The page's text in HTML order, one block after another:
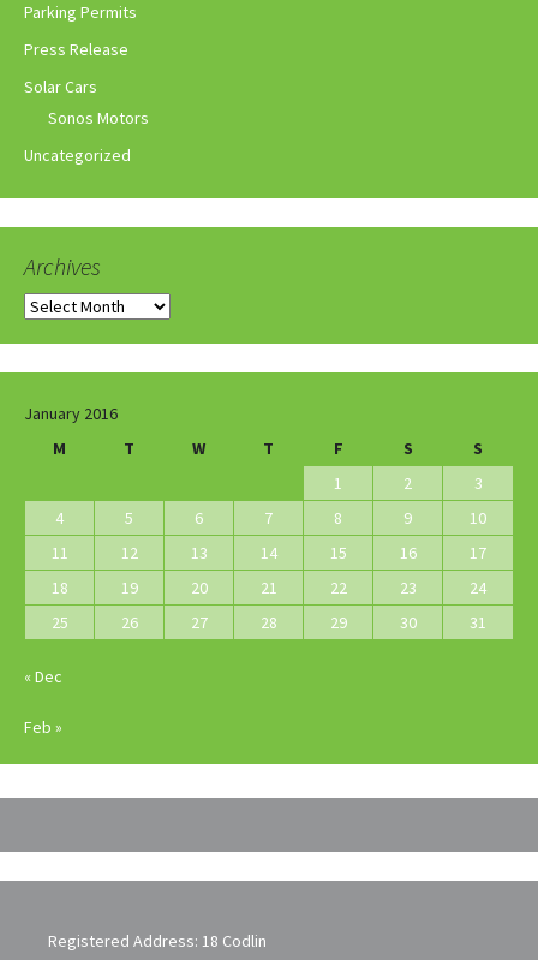
Parking Permits
Press Release
Solar Cars
Sonos Motors
Uncategorized
Archives
Archives
January 2016
M
T W T F S
S
1
2
3
4
5 6 7 8 9
10
11
12 13 14 15 16
17
18
19 20 21 22 23
24
25
26 27 28 29 30 31
« Dec
Feb »
Registered Address: 18 Codlin